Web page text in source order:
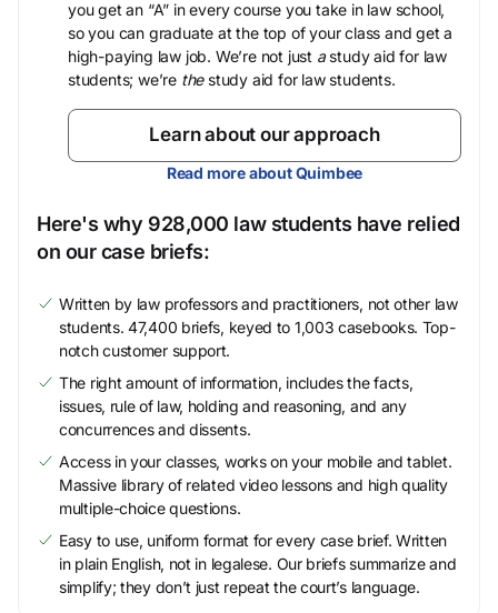
you get an “A” in every course you take in law school,
so you can graduate at the top of your class and get a
high-paying law job. We’re not just astudy aid for law
students; we’re thestudy aid for law students.
Learn about our approach
Read more about Quimbee
Here's why 928,000 law students have relied
on our case briefs:
Written by law professors and practitioners, not other law
students. 47,400 briefs, keyed to 1,003 casebooks. Top-
notch customer support.
The right amount of information, includes the facts,
issues, rule of law, holding and reasoning, and any
concurrences and dissents.
Access in your classes, works on your mobile and tablet.
Massive library of related video lessons and high quality
multiple-choice questions.
Easy to use, uniform format for every case brief. Written
in plain English, not in legalese. Our briefs summarize and
simplify; they don’t just repeat the court’s language.